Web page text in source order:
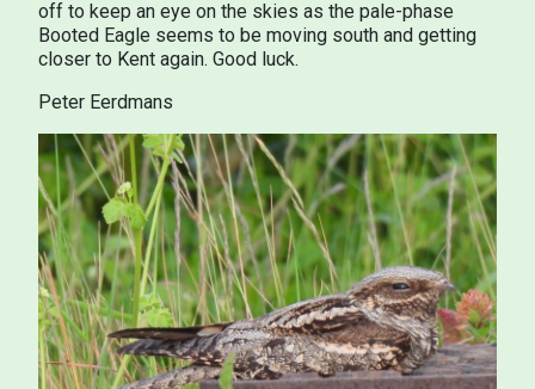
off to keep an eye on the skies as the pale-phase
Booted Eagle seems to be moving south and getting
closer to Kent again. Good luck.
Peter Eerdmans